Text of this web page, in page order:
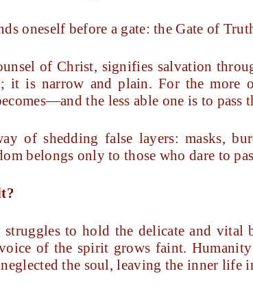
oneself before a gate: the Gate of
of Christ, signifies salvation
it is narrow and plain. For the more
the less able one is to pass
of shedding false layers: masks,
belongs only to those who dare to
struggles to hold the delicate and vital
of the spirit grows faint.
the soul, leaving the inner life